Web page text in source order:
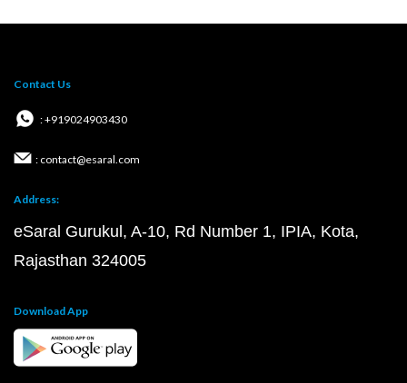
Contact Us
: +919024903430
: contact@esaral.com
Address:
eSaral Gurukul, A-10, Rd Number 1, IPIA, Kota,
Rajasthan 324005
Download App